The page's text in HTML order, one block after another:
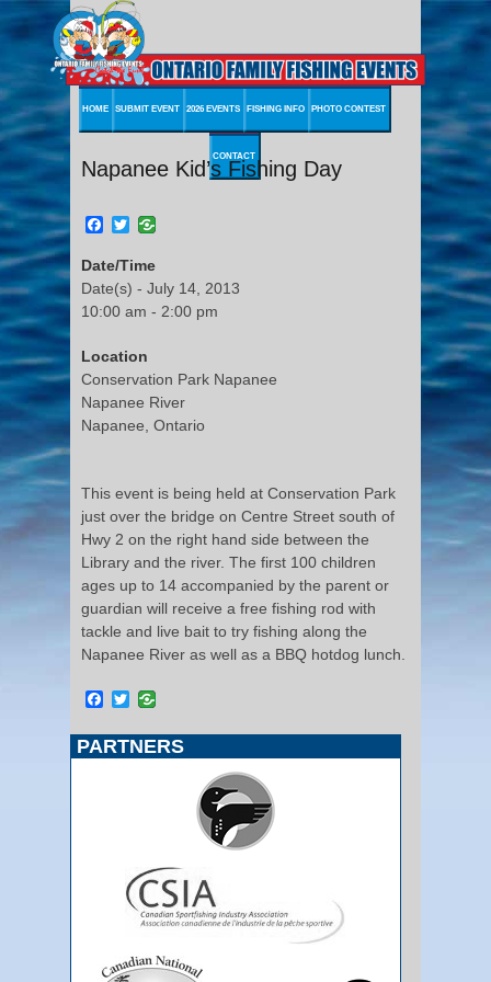
HOME SUBMIT EVENT 2026 EVENTS FISHING INFO PHOTO CONTEST
CONTACT
Napanee Kid’s Fishing Day
Facebook
Twitter
Date/Time
Date(s) - July 14, 2013
10:00 am - 2:00 pm
Location
Conservation Park Napanee
Napanee River
Napanee, Ontario
This event is being held at Conservation Park
just over the bridge on Centre Street south of
Hwy 2 on the right hand side between the
Library and the river. The first 100 children
ages up to 14 accompanied by the parent or
guardian will receive a free fishing rod with
tackle and live bait to try fishing along the
Napanee River as well as a BBQ hotdog lunch.
Facebook
Twitter
PARTNERS